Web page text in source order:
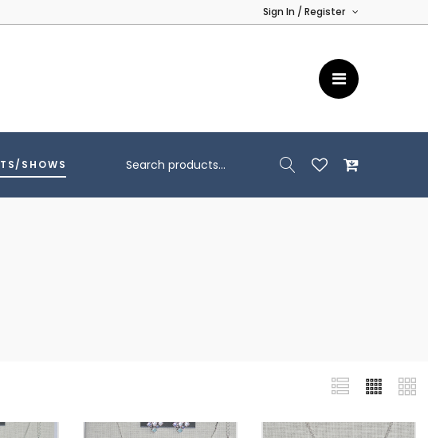
Sign In / Register
SHOWS